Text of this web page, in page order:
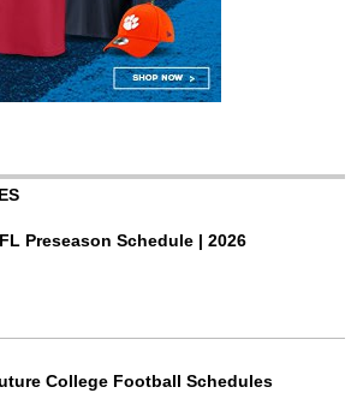
Preseason Schedule | 2026
College Football Schedules